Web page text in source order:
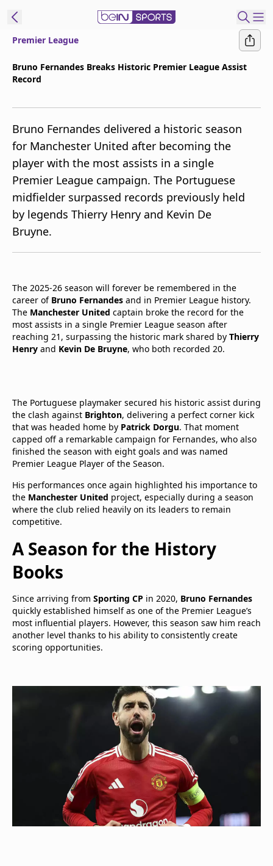
beIN XTRA
Manage
Notifications
Contact Us
TV Guide
Premier League
Bruno Fernandes Breaks Historic Premier League Assist
Record
Bruno Fernandes delivered a historic season
for Manchester United after becoming the
player with the most assists in a single
Premier League campaign. The Portuguese
midfielder surpassed records previously held
by legends Thierry Henry and Kevin De
Bruyne.
The 2025-26 season will forever be remembered in the
career of Bruno Fernandes and in Premier League history.
The Manchester United captain broke the record for the
most assists in a single Premier League season after
reaching 21, surpassing the historic mark shared by Thierry
Henry and Kevin De Bruyne, who both recorded 20.
The Portuguese playmaker secured his historic assist during
the clash against Brighton, delivering a perfect corner kick
that was headed home by Patrick Dorgu. That moment
capped off a remarkable campaign for Fernandes, who also
finished the season with eight goals and was named
Premier League Player of the Season.
His performances once again highlighted his importance to
the Manchester United project, especially during a season
where the club relied heavily on its leaders to remain
competitive.
A Season for the History
Books
Since arriving from Sporting CP in 2020, Bruno Fernandes
quickly established himself as one of the Premier League’s
most influential players. However, this season saw him reach
another level thanks to his ability to consistently create
scoring opportunities.